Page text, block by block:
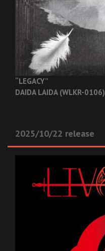
“LEGACY”
DAIDA LAIDA (WLKR-0106)
2025/10/22 release